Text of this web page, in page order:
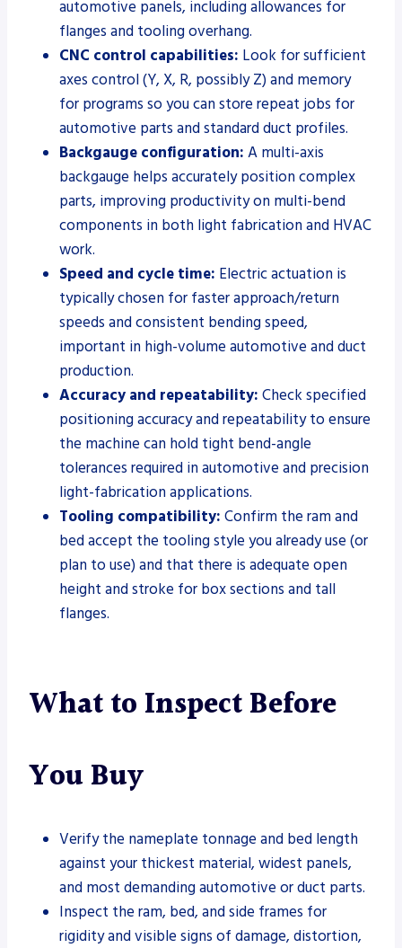
automotive panels, including allowances for
flanges and tooling overhang.
CNC control capabilities: Look for sufficient
axes control (Y, X, R, possibly Z) and memory
for programs so you can store repeat jobs for
automotive parts and standard duct profiles.
Backgauge configuration: A multi-axis
backgauge helps accurately position complex
parts, improving productivity on multi-bend
components in both light fabrication and HVAC
work.
Speed and cycle time: Electric actuation is
typically chosen for faster approach/return
speeds and consistent bending speed,
important in high-volume automotive and duct
production.
Accuracy and repeatability: Check specified
positioning accuracy and repeatability to ensure
the machine can hold tight bend-angle
tolerances required in automotive and precision
light-fabrication applications.
Tooling compatibility: Confirm the ram and
bed accept the tooling style you already use (or
plan to use) and that there is adequate open
height and stroke for box sections and tall
flanges.
What to Inspect Before
You Buy
Verify the nameplate tonnage and bed length
against your thickest material, widest panels,
and most demanding automotive or duct parts.
Inspect the ram, bed, and side frames for
rigidity and visible signs of damage, distortion,